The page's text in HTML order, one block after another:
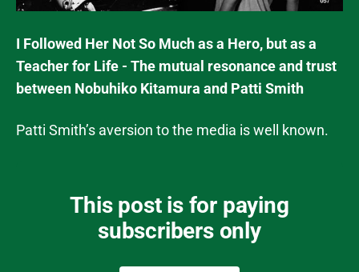
I Followed Her Not So Much as a Hero, but as a
Teacher for Life - The mutual resonance and trust
between Nobuhiko Kitamura and Patti Smith
Patti Smith’s aversion to the media is well known.
This post is for paying
subscribers only